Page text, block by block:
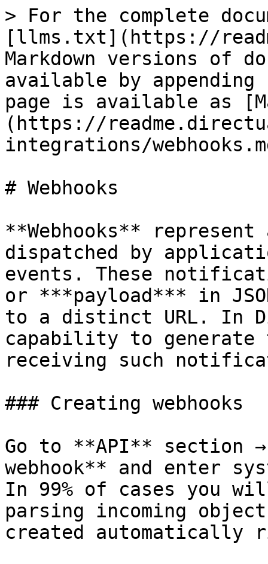
> For the complete
[llms.txt](https://
Markdown versions of
available by
page is available as
(https://
integrations/
# Webhooks
**Webhooks**
dispatched by
events. These
or ***payload*** in
to a distinct URL. In
capability to generate
receiving such
### Creating webhooks
Go to **API** section →
webhook** and enter
In 99% of cases you
parsing incoming
created automatically